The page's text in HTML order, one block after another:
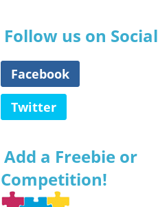
Follow us on Social
Facebook
Twitter
Add a Freebie or
Competition!